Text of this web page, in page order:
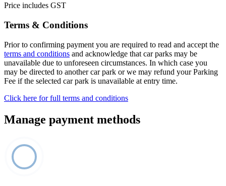
Price includes GST
Terms & Conditions
Prior to confirming payment you are required to read and accept the
terms and conditions and acknowledge that car parks may be
unavailable due to unforeseen circumstances. In which case you
may be directed to another car park or we may refund your Parking
Fee if the selected car park is unavailable at entry time.
Click here for full terms and conditions
Manage payment methods